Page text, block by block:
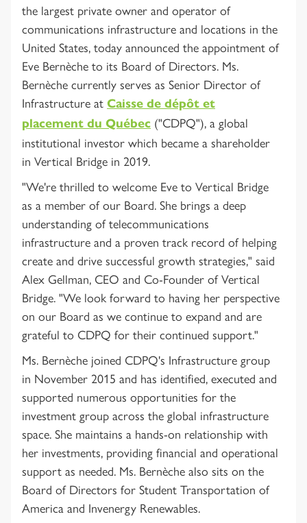
the largest private owner and operator of
communications infrastructure and locations in the
United States, today announced the appointment of
Eve Bernèche to its Board of Directors. Ms.
Bernèche currently serves as Senior Director of
Infrastructure at Caisse de dépôt et
placement du Québec ("CDPQ"), a global
institutional investor which became a shareholder
in Vertical Bridge in 2019.
"We're thrilled to welcome Eve to Vertical Bridge
as a member of our Board. She brings a deep
understanding of telecommunications
infrastructure and a proven track record of helping
create and drive successful growth strategies," said
Alex Gellman, CEO and Co-Founder of Vertical
Bridge. "We look forward to having her perspective
on our Board as we continue to expand and are
grateful to CDPQ for their continued support."
Ms. Bernèche joined CDPQ's Infrastructure group
in November 2015 and has identified, executed and
supported numerous opportunities for the
investment group across the global infrastructure
space. She maintains a hands-on relationship with
her investments, providing financial and operational
support as needed. Ms. Bernèche also sits on the
Board of Directors for Student Transportation of
America and Invenergy Renewables.